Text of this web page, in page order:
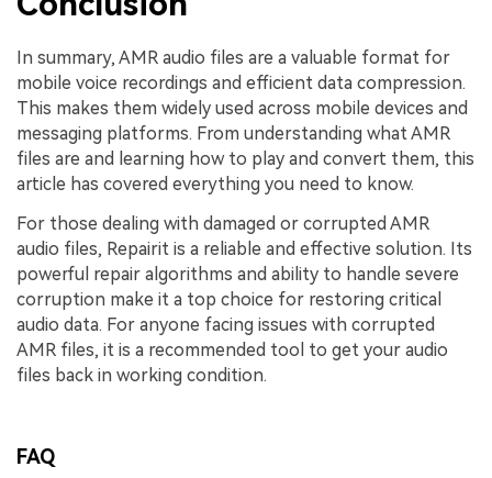
In summary, AMR audio files are a valuable format for
mobile voice recordings and efficient data compression.
This makes them widely used across mobile devices and
messaging platforms. From understanding what AMR
files are and learning how to play and convert them, this
article has covered everything you need to know.
For those dealing with damaged or corrupted AMR
audio files, Repairit is a reliable and effective solution. Its
powerful repair algorithms and ability to handle severe
corruption make it a top choice for restoring critical
audio data. For anyone facing issues with corrupted
AMR files, it is a recommended tool to get your audio
files back in working condition.
FAQ